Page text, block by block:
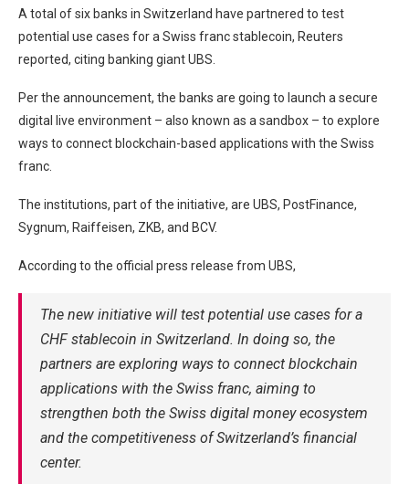
A total of six banks in Switzerland have partnered to test
potential use cases for a Swiss franc stablecoin, Reuters
reported, citing banking giant UBS.
Per the announcement, the banks are going to launch a secure
digital live environment – also known as a sandbox – to explore
ways to connect blockchain-based applications with the Swiss
franc.
The institutions, part of the initiative, are UBS, PostFinance,
Sygnum, Raiffeisen, ZKB, and BCV.
According to the official press release from UBS,
The new initiative will test potential use cases for a
CHF stablecoin in Switzerland. In doing so, the
partners are exploring ways to connect blockchain
applications with the Swiss franc, aiming to
strengthen both the Swiss digital money ecosystem
and the competitiveness of Switzerland’s financial
center.